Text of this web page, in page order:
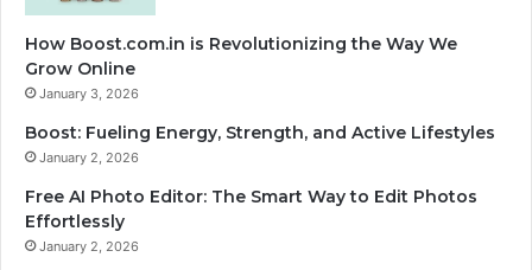
How Boost.com.in is Revolutionizing the Way We
Grow Online
January 3, 2026
Boost: Fueling Energy, Strength, and Active Lifestyles
January 2, 2026
Free AI Photo Editor: The Smart Way to Edit Photos
Effortlessly
January 2, 2026